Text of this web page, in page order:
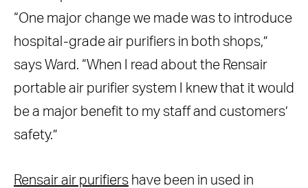
“One major change we made was to introduce
hospital-grade air purifiers in both shops,”
says Ward. “When I read about the Rensair
portable air purifier system I knew that it would
be a major benefit to my staff and customers’
safety.”
Rensair air purifiers have been in used in